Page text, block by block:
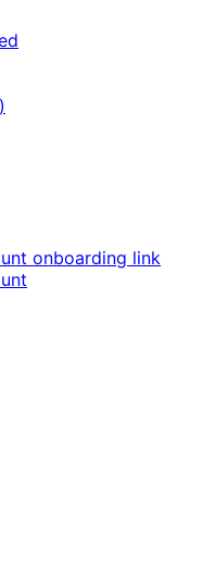
onboarding link